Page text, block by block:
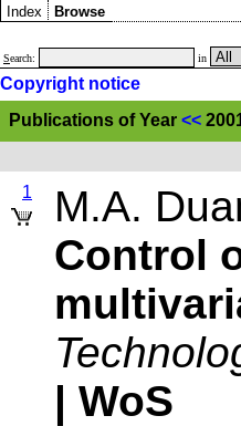
Index Browse
Search: in
Copyright notice
Publications of Year <<
1
M.A.
Control
| WoS